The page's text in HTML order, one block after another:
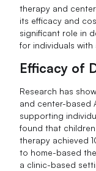
therapy and
its efficacy and
significant role in
for individuals with
Efficacy of
Research has
and center-based
supporting
found that
therapy achieved
to home-based
a clinic-based